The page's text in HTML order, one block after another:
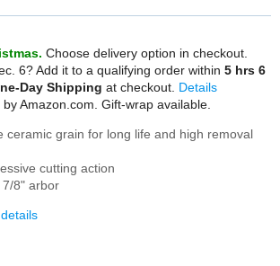
Choose delivery option in checkout.
6? Add it to a qualifying order within 5 hrs 6
Day Shipping at checkout. Details
Amazon.com. Gift-wrap available.
ceramic grain for long life and high removal
cutting action
8" arbor